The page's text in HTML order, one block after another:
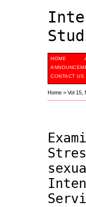
HOME
CONTACT US
Home > Vol 15,